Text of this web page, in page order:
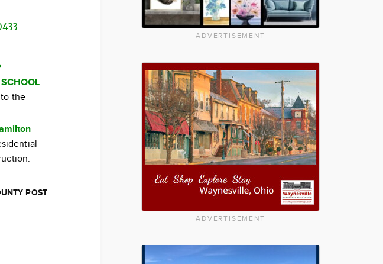
the
POST
ADVERTISEMENT
ADVERTISEMENT